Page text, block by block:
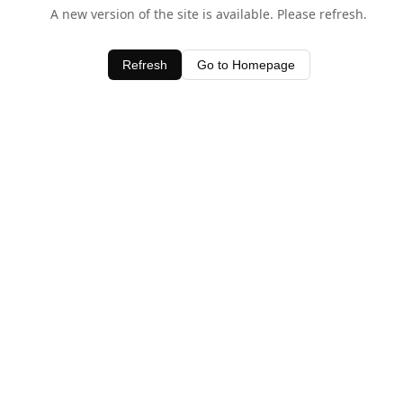
A new version of the site is available. Please refresh.
Refresh Go to Homepage